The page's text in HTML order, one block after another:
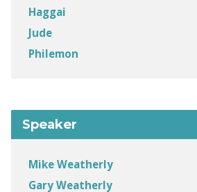
Haggai
Jude
Philemon
Speaker
Mike Weatherly
Gary Weatherly